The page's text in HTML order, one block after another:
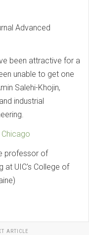
Advanced
been attractive for a
unable to get one
Salehi-Khojin,
industrial
professor of
at UIC's College of
ARTICLE